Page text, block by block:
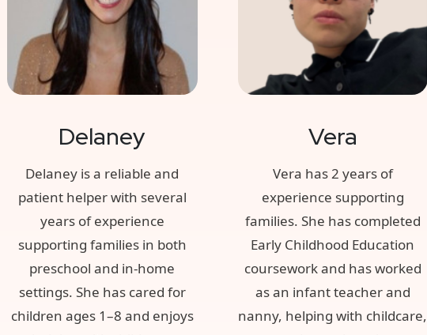
Delaney
Delaney is a reliable and
patient helper with several
years of experience
supporting families in both
preschool and in-home
settings. She has cared for
children ages 1–8 and enjoys
Vera
Vera has 2 years of
experience supporting
families. She has completed
Early Childhood Education
coursework and has worked
as an infant teacher and
nanny, helping with childcare,